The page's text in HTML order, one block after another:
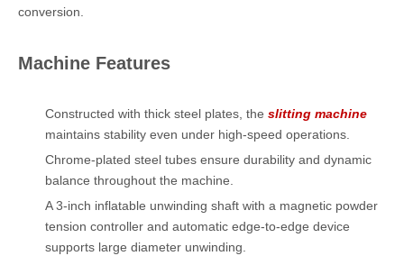
conversion.
Machine Features
Constructed with thick steel plates, the slitting machine
maintains stability even under high-speed operations.
Chrome-plated steel tubes ensure durability and dynamic
balance throughout the machine.
A 3-inch inflatable unwinding shaft with a magnetic powder
tension controller and automatic edge-to-edge device
supports large diameter unwinding.